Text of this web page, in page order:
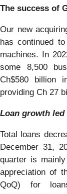
The success of
Our new
has continued
machines. In
some 8,500
Ch$580 billion
providing Ch 27
Loan growth
Total loans
December 31,
quarter is
appreciation of
QoQ) for